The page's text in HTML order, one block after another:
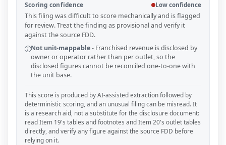
Scoring confidence Low confidence
This filing was difficult to score mechanically and is flagged
for review. Treat the finding as provisional and verify it
against the source FDD.
Not unit-mappable- Franchised revenue is disclosed by
owner or operator rather than per outlet, so the
disclosed figures cannot be reconciled one-to-one with
the unit base.
This score is produced by AI-assisted extraction followed by
deterministic scoring, and an unusual filing can be misread. It
is a research aid, not a substitute for the disclosure document:
read Item 19's tables and footnotes and Item 20's outlet tables
directly, and verify any figure against the source FDD before
relying on it.